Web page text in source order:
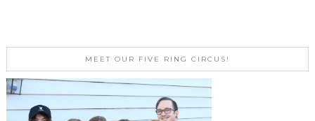
MEET OUR FIVE RING CIRCUS!